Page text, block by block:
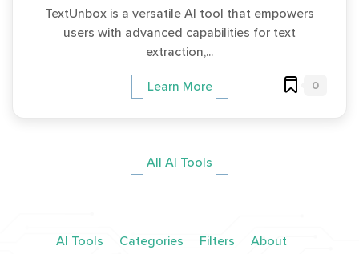
TextUnbox is a versatile AI tool that empowers
users with advanced capabilities for text
extraction,...
Learn More 0
All AI Tools
AI Tools Categories Filters About